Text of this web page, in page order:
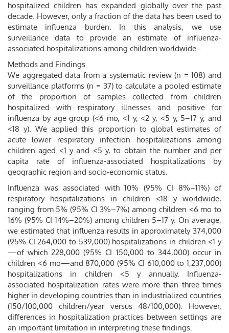
hospitalized children has expanded globally over the past
decade. However, only a fraction of the data has been used to
estimate influenza burden. In this analysis, we use
surveillance data to provide an estimate of influenza-
associated hospitalizations among children worldwide.
Methods and Findings
We aggregated data from a systematic review (n = 108) and
surveillance platforms (n = 37) to calculate a pooled estimate
of the proportion of samples collected from children
hospitalized with respiratory illnesses and positive for
influenza by age group (<6 mo, <1 y, <2 y, <5 y, 5–17 y, and
<18 y). We applied this proportion to global estimates of
acute lower respiratory infection hospitalizations among
children aged <1 y and <5 y, to obtain the number and per
capita rate of influenza-associated hospitalizations by
geographic region and socio-economic status.
Influenza was associated with 10% (95% CI 8%–11%) of
respiratory hospitalizations in children <18 y worldwide,
ranging from 5% (95% CI 3%–7%) among children <6 mo to
16% (95% CI 14%–20%) among children 5–17 y. On average,
we estimated that influenza results in approximately 374,000
(95% CI 264,000 to 539,000) hospitalizations in children <1 y
—of which 228,000 (95% CI 150,000 to 344,000) occur in
children <6 mo—and 870,000 (95% CI 610,000 to 1,237,000)
hospitalizations in children <5 y annually. Influenza-
associated hospitalization rates were more than three times
higher in developing countries than in industrialized countries
(150/100,000 children/year versus 48/100,000). However,
differences in hospitalization practices between settings are
an important limitation in interpreting these findings.